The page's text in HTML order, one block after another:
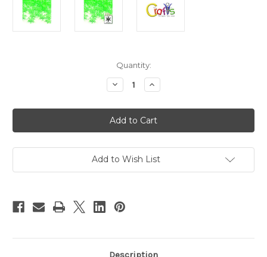
Quantity:
Decrease
Quantity
Plastic
Beads,
Starflake
Transparent,
100-
pc,
Green
Increase
Quantity
Plastic
Beads,
Starflake
Transparent,
100-
pc,
Green
Add to Wish List
Description